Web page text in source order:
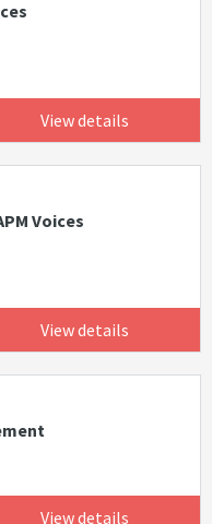
View details
Voices
View details
View details